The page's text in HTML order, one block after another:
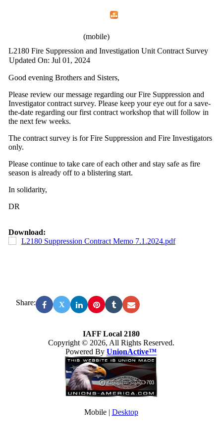
(mobile)
L2180 Fire Suppression and Investigation Unit Contract Survey
Updated On: Jul 01, 2024
Good evening Brothers and Sisters,
Please review our message regarding our Fire Suppression and
Investigator contract survey. Please keep your eye out for a save-
the-date regarding our first contract workshop that will follow in
the next few weeks.
The contract survey is for Fire Suppression and Fire Investigators
only.
Please continue to take care of each other and stay safe as fire
season is already off to a blistering start.
In solidarity,
DR
Download:
L2180 Suppression Contract Memo 7.1.2024.pdf
Share: X
IAFF Local 2180
Copyright © 2026, All Rights Reserved.
Powered By UnionActive™
Mobile | Desktop